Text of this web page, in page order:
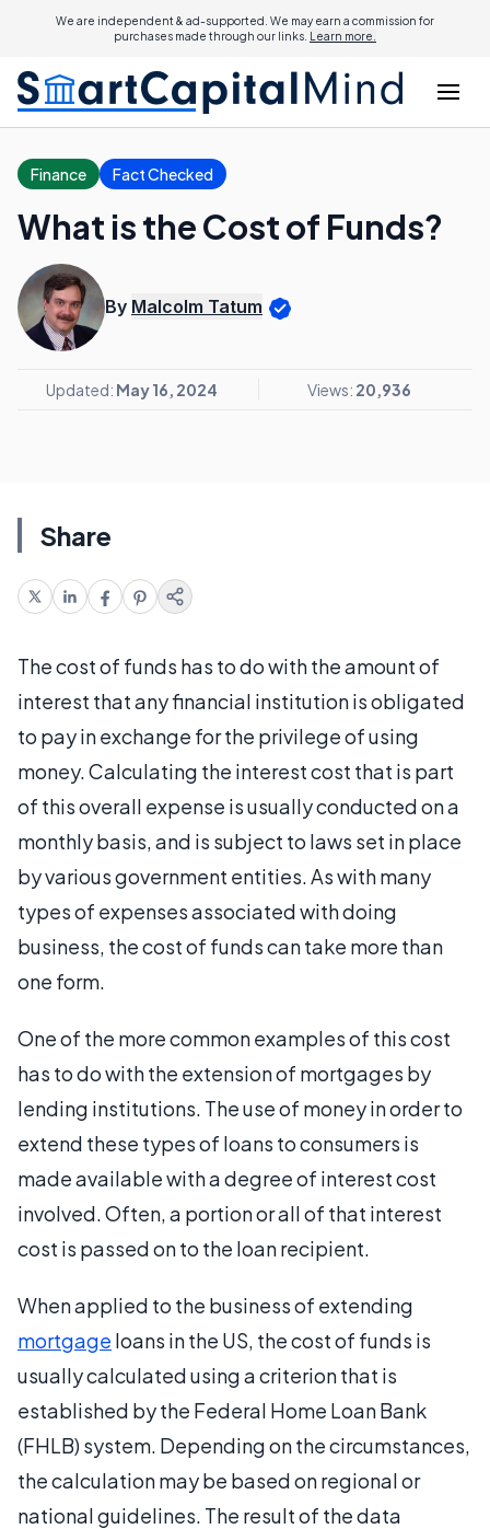
We are independent & ad-supported. We may earn a commission for
purchases made through our links. Learn more.
Finance Fact Checked
What is the Cost of Funds?
By Malcolm Tatum
Updated: May 16, 2024 Views: 20,936
Share
The cost of funds has to do with the amount of
interest that any financial institution is obligated
to pay in exchange for the privilege of using
money. Calculating the interest cost that is part
of this overall expense is usually conducted on a
monthly basis, and is subject to laws set in place
by various government entities. As with many
types of expenses associated with doing
business, the cost of funds can take more than
one form.
One of the more common examples of this cost
has to do with the extension of mortgages by
lending institutions. The use of money in order to
extend these types of loans to consumers is
made available with a degree of interest cost
involved. Often, a portion or all of that interest
cost is passed on to the loan recipient.
When applied to the business of extending
mortgage loans in the US, the cost of funds is
usually calculated using a criterion that is
established by the Federal Home Loan Bank
(FHLB) system. Depending on the circumstances,
the calculation may be based on regional or
national guidelines. The result of the data